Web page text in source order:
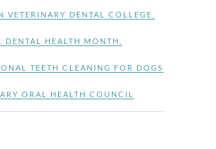
VETERINARY DENTAL COLLEGE
DENTAL HEALTH MONTH
TEETH CLEANING FOR DOGS
ORAL HEALTH COUNCIL